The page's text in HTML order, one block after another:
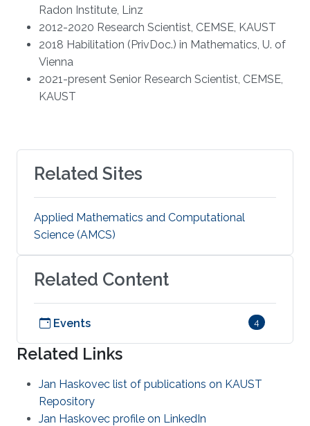
Radon Institute, Linz
2012-2020 Research Scientist, CEMSE, KAUST
2018 Habilitation (PrivDoc.) in Mathematics, U. of
Vienna
2021-present Senior Research Scientist, CEMSE,
KAUST
Related Sites
Applied Mathematics and Computational
Science (AMCS)
Related Content
Events 4
Related Links
Jan Haskovec list of publications on KAUST
Repository
Jan Haskovec profile on LinkedIn